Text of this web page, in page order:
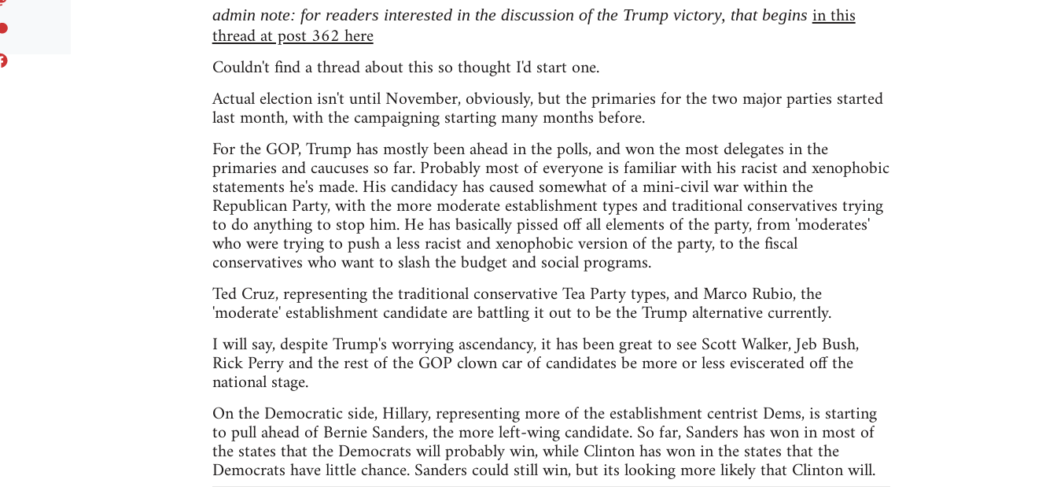
admin note: for readers interested in the discussion of the Trump victory, that begins in this
thread at post 362 here
Couldn't find a thread about this so thought I'd start one.
Actual election isn't until November, obviously, but the primaries for the two major parties started
last month, with the campaigning starting many months before.
For the GOP, Trump has mostly been ahead in the polls, and won the most delegates in the
primaries and caucuses so far. Probably most of everyone is familiar with his racist and xenophobic
statements he's made. His candidacy has caused somewhat of a mini-civil war within the
Republican Party, with the more moderate establishment types and traditional conservatives trying
to do anything to stop him. He has basically pissed off all elements of the party, from 'moderates'
who were trying to push a less racist and xenophobic version of the party, to the fiscal
conservatives who want to slash the budget and social programs.
Ted Cruz, representing the traditional conservative Tea Party types, and Marco Rubio, the
'moderate' establishment candidate are battling it out to be the Trump alternative currently.
I will say, despite Trump's worrying ascendancy, it has been great to see Scott Walker, Jeb Bush,
Rick Perry and the rest of the GOP clown car of candidates be more or less eviscerated off the
national stage.
On the Democratic side, Hillary, representing more of the establishment centrist Dems, is starting
to pull ahead of Bernie Sanders, the more left-wing candidate. So far, Sanders has won in most of
the states that the Democrats will probably win, while Clinton has won in the states that the
Democrats have little chance. Sanders could still win, but its looking more likely that Clinton will.